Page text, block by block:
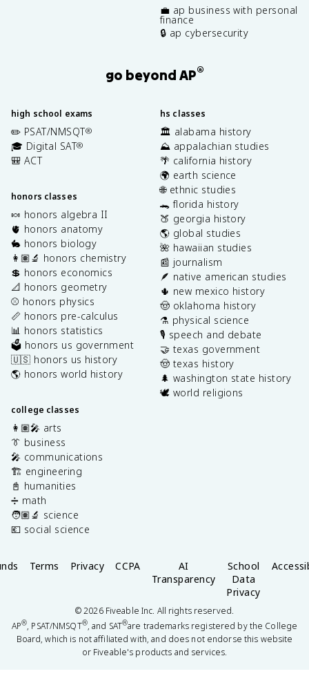
💼 ap business with personal
finance
🔒 ap cybersecurity
go beyond AP®
high school exams
✏️ PSAT/NMSQT®
🎓 Digital SAT®
🎒 ACT
honors classes
🍬 honors algebra II
🫀 honors anatomy
🐇 honors biology
👩🏽‍🔬 honors chemistry
💲 honors economics
📐 honors geometry
⚾️ honors physics
📏 honors pre-calculus
📊 honors statistics
🗳️ honors us government
🇺🇸 honors us history
🌎 honors world history
college classes
👩🏽‍🎤 arts
👔 business
🎤 communications
🏗️ engineering
📓 humanities
➗ math
🧑🏽‍🔬 science
💶 social science
hs classes
🏛️ alabama history
⛰️ appalachian studies
🌴 california history
🌍 earth science
🌐 ethnic studies
🐊 florida history
🍑 georgia history
🌎 global studies
🌺 hawaiian studies
📰 journalism
🪶 native american studies
🌵 new mexico history
🤠 oklahoma history
⚗️ physical science
🎙️ speech and debate
🤝 texas government
🤠 texas history
🌲 washington state history
🕊️ world religions
Terms Privacy CCPA
AI
Transparency
School
Data
Privacy
©2026Fiveable Inc. All rights reserved.
AP®, PSAT/NMSQT®, and SAT®are trademarks registered by the College
Board, which is not affiliated with, and does not endorse this website
or Fiveable's products and services.